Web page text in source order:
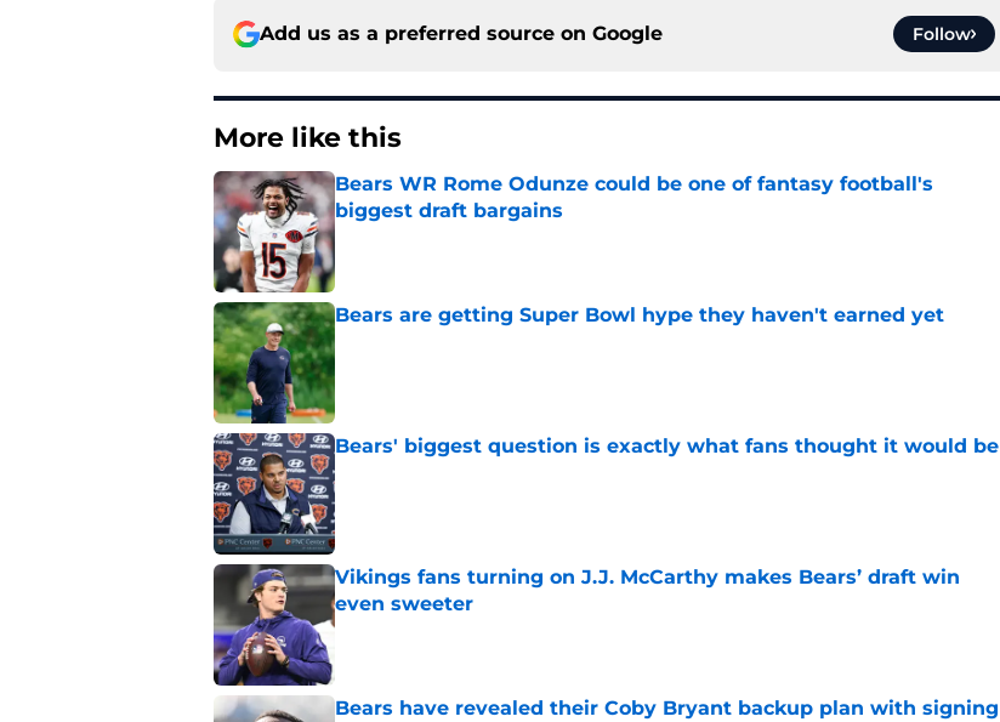
Add us as a preferred source on Google Follow
More like this
Bears WR Rome Odunze could be one of fantasy football's
biggest draft bargains
Published by on Invalid Date
Bears are getting Super Bowl hype they haven't earned yet
Published by on Invalid Date
Bears' biggest question is exactly what fans thought it would be
Published by on Invalid Date
Vikings fans turning on J.J. McCarthy makes Bears’ draft win
even sweeter
Published by on Invalid Date
Bears have revealed their Coby Bryant backup plan with signing